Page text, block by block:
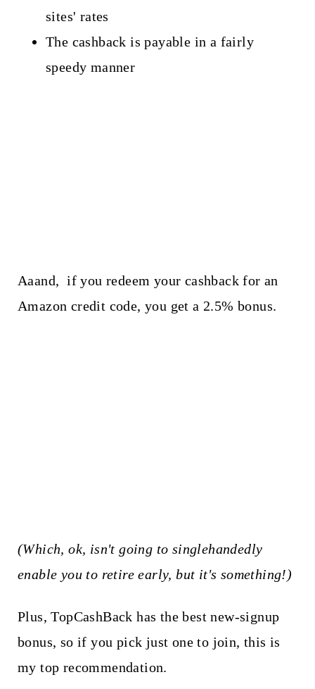
sites' rates
The cashback is payable in a fairly
speedy manner
Aaand, if you redeem your cashback for an
Amazon credit code, you get a 2.5% bonus.
(Which, ok, isn't going to singlehandedly
enable you to retire early, but it's something!)
Plus, TopCashBack has the best new-signup
bonus, so if you pick just one to join, this is
my top recommendation.